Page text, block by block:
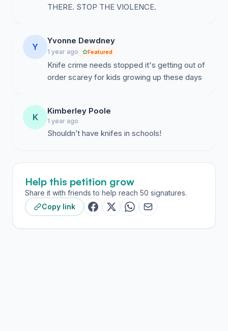
THERE. STOP THE VIOLENCE.
Y
Yvonne Dewdney
1 year ago Featured
Knife crime needs stopped it's getting out of
order scarey for kids growing up these days
K
Kimberley Poole
1 year ago
Shouldn’t have knifes in schools!
Help this petition grow
Share it with friends to help reach 50 signatures.
Copy link